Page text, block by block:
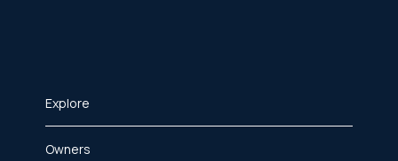
Explore
Owners